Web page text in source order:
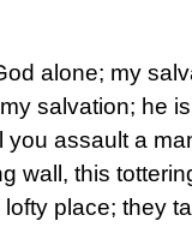
alone; my
salvation; he
you assault a
wall, this
place; they